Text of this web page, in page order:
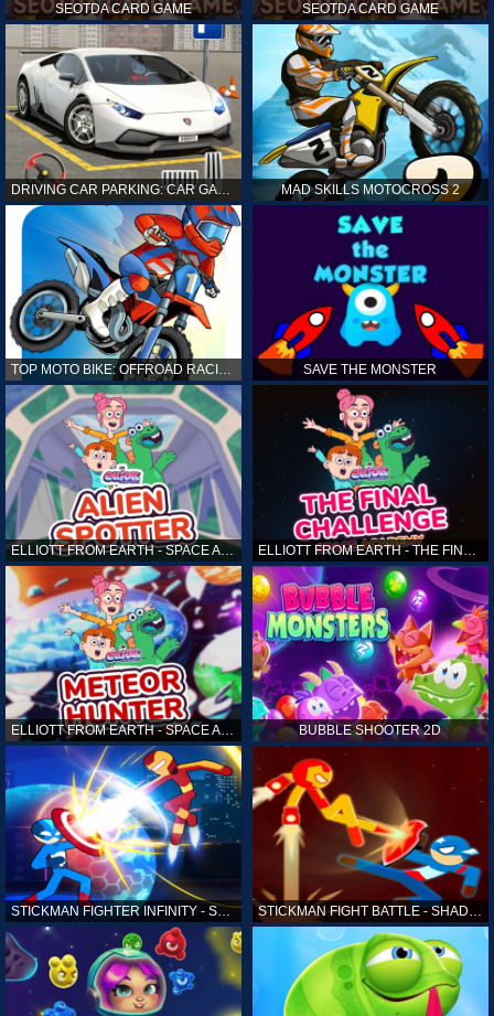
SEOTDA CARD GAME SEOTDA CARD GAME
MAD SKILLS MOTOCROSS 2
TOP MOTO BIKE: OFFROAD RACING SAVE THE MONSTER
ELLIOTT FROM EARTH - SPACE ACADEMY: ALIEN SPOTTER
ELLIOTT FROM EARTH - SPACE ACADEMY: METEOR HUNTER BUBBLE SHOOTER 2D
STICKMAN FIGHTER INFINITY - SUPER ACTION HEROES STICKMAN FIGHT BATTLE - SHADOW WARRIORS